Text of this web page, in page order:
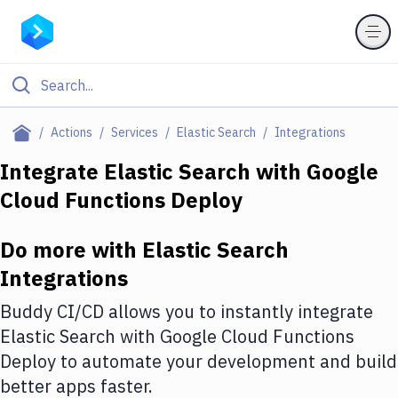
Actions Services Elastic Search Integrations
Filter By Category
Deploy to Server
Amazon Web Services
DigitalOcean
Google Cloud Platform
Build Actions
Integrate Elastic Search with Google
Cloud Functions Deploy
Do more with Elastic Search
Integrations
Buddy CI/CD allows you to instantly integrate
Elastic Search with Google Cloud Functions
Deploy to automate your development and build
better apps faster.